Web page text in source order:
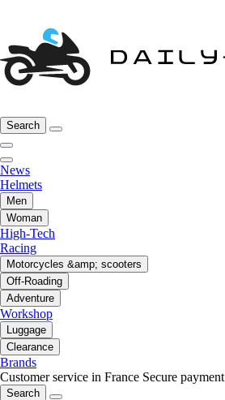
Search
News
Helmets
Men
Woman
High-Tech
Racing
Motorcycles &amp; scooters
Off-Roading
Adventure
Workshop
Luggage
Clearance
Brands
Customer service in France Secure payment
Search